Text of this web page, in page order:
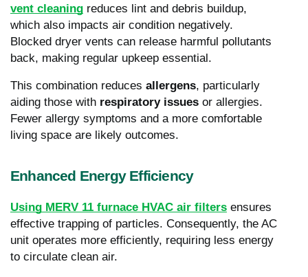
vent cleaning reduces lint and debris buildup,
which also impacts air condition negatively.
Blocked dryer vents can release harmful pollutants
back, making regular upkeep essential.
This combination reduces allergens, particularly
aiding those with respiratory issues or allergies.
Fewer allergy symptoms and a more comfortable
living space are likely outcomes.
Enhanced Energy Efficiency
Using MERV 11 furnace HVAC air filters ensures
effective trapping of particles. Consequently, the AC
unit operates more efficiently, requiring less energy
to circulate clean air.